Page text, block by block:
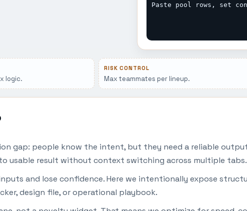
Paste pool rows, set
logic.
RISK CONTROL
Max teammates per lineup.
gap: people know the intent, but they need a reliable
usable result without context switching across multiple tabs.
and lose confidence. Here we intentionally expose
design file, or operational playbook.